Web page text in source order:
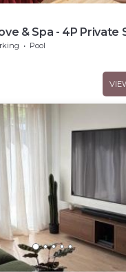
& Spa - 4P Private
Pool